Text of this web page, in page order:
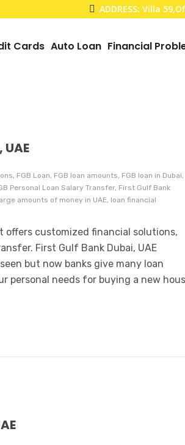
ADDRESS: Villa
Cards Auto Loan Financial
UAE
FGB Loan, FGB loan amounts, FGB loan in Dubai,
Personal Loan Salary Transfer, First Gulf Bank
amounts of money in UAE, loan financial
offers customized financial solutions,
First Gulf Bank Dubai, UAE
but now banks give many loan
personal needs for buying a new